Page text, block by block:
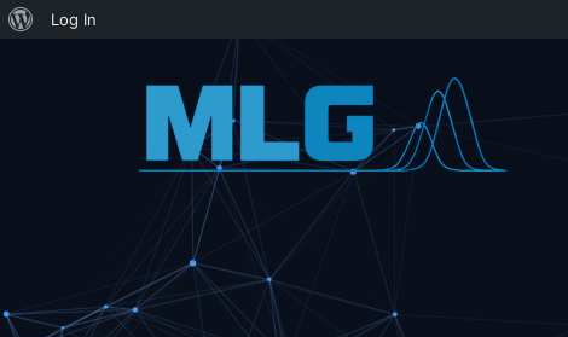
About
Log In